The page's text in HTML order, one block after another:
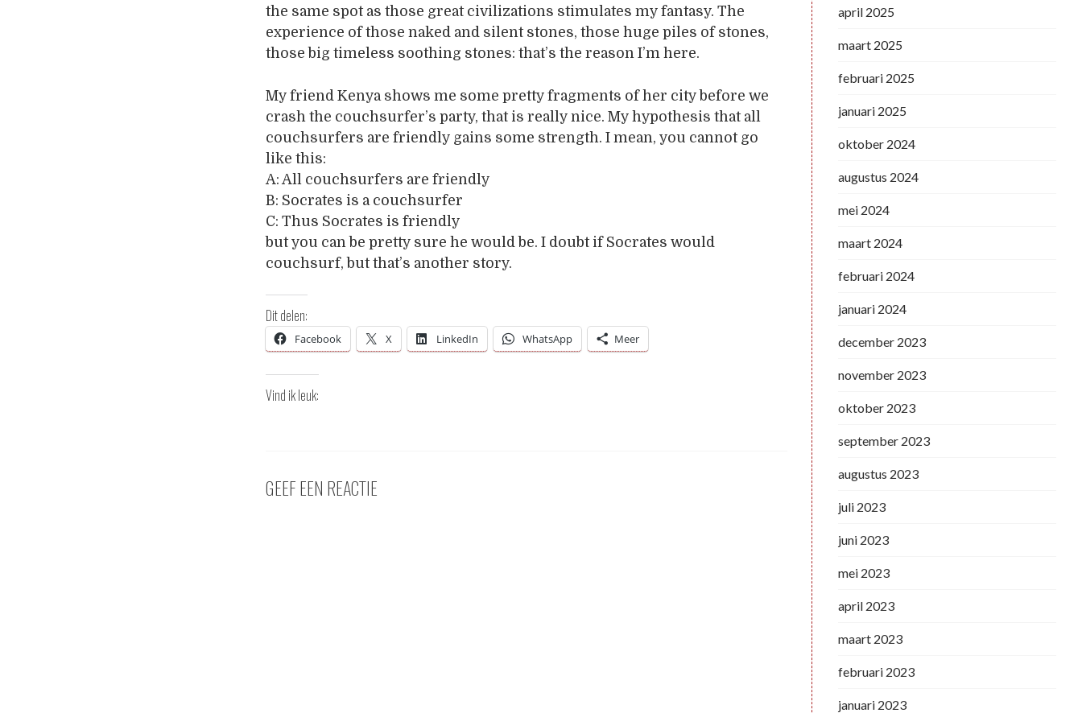
the same spot as those great civilizations stimulates my fantasy. The
experience of those naked and silent stones, those huge piles of stones,
those big timeless soothing stones: that’s the reason I’m here.
My friend Kenya shows me some pretty fragments of her city before we
crash the couchsurfer’s party, that is really nice. My hypothesis that all
couchsurfers are friendly gains some strength. I mean, you cannot go
like this:
A: All couchsurfers are friendly
B: Socrates is a couchsurfer
C: Thus Socrates is friendly
but you can be pretty sure he would be. I doubt if Socrates would
couchsurf, but that’s another story.
Dit delen:
Facebook X LinkedIn WhatsApp Meer
Vind ik leuk:
GEEF EEN REACTIE
april 2025
maart 2025
februari 2025
januari 2025
oktober 2024
augustus 2024
mei 2024
maart 2024
februari 2024
januari 2024
december 2023
november 2023
oktober 2023
september 2023
augustus 2023
juli 2023
juni 2023
mei 2023
april 2023
maart 2023
februari 2023
januari 2023